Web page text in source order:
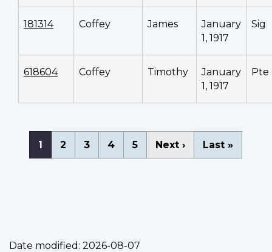
181314 Coffey James
January
1, 1917
Sig
618604 Coffey Timothy
January
1, 1917
Pte
Pagination
Current
page
1 Page
2 Page
3 Page
4 Page
5
Next
page
Next ›
Last
page
Last »
Date modified: 2026-08-07